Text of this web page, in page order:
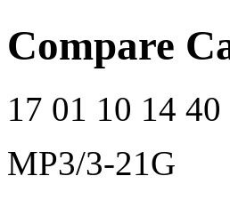
Compare
17 01 10 14 40
MP3/3-21G